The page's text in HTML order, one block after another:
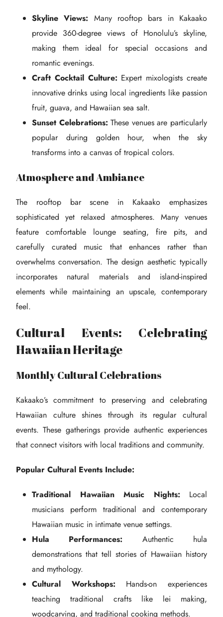
Skyline Views: Many rooftop bars in Kakaako
provide 360-degree views of Honolulu’s skyline,
making them ideal for special occasions and
romantic evenings.
Craft Cocktail Culture: Expert mixologists create
innovative drinks using local ingredients like passion
fruit, guava, and Hawaiian sea salt.
Sunset Celebrations: These venues are particularly
popular during golden hour, when the sky
transforms into a canvas of tropical colors.
Atmosphere and Ambiance
The rooftop bar scene in Kakaako emphasizes
sophisticated yet relaxed atmospheres. Many venues
feature comfortable lounge seating, fire pits, and
carefully curated music that enhances rather than
overwhelms conversation. The design aesthetic typically
incorporates natural materials and island-inspired
elements while maintaining an upscale, contemporary
feel.
Cultural Events: Celebrating
Hawaiian Heritage
Monthly Cultural Celebrations
Kakaako’s commitment to preserving and celebrating
Hawaiian culture shines through its regular cultural
events. These gatherings provide authentic experiences
that connect visitors with local traditions and community.
Popular Cultural Events Include:
Traditional Hawaiian Music Nights: Local
musicians perform traditional and contemporary
Hawaiian music in intimate venue settings.
Hula Performances: Authentic hula
demonstrations that tell stories of Hawaiian history
and mythology.
Cultural Workshops: Hands-on experiences
teaching traditional crafts like lei making,
woodcarving, and traditional cooking methods.